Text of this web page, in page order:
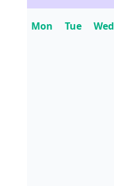
Mon Tue Wed